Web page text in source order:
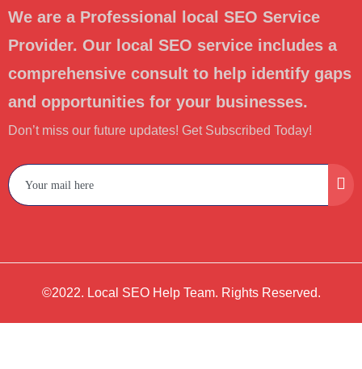
We are a Professional local SEO Service
Provider. Our local SEO service includes a
comprehensive consult to help identify gaps
and opportunities for your businesses.
Don’t miss our future updates! Get Subscribed Today!
©2022. Local SEO Help Team. Rights Reserved.